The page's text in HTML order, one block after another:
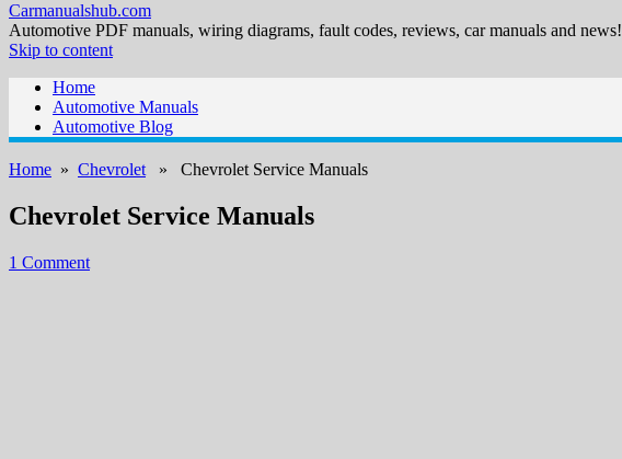
Carmanualshub.com
Automotive PDF manuals, wiring diagrams, fault codes, reviews, car manuals and news!
Skip to content
Home
Automotive Manuals
Automotive Blog
Home » Chevrolet » Chevrolet Service Manuals
Chevrolet Service Manuals
1 Comment